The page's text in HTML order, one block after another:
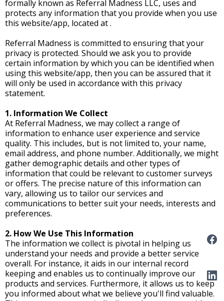
formally known as Referral Madness LLC, uses and
protects any information that you provide when you use
this website/app, located at .
Referral Madness is committed to ensuring that your
privacy is protected. Should we ask you to provide
certain information by which you can be identified when
using this website/app, then you can be assured that it
will only be used in accordance with this privacy
statement.
1. Information We Collect
At Referral Madness, we may collect a range of
information to enhance user experience and service
quality. This includes, but is not limited to, your name,
email address, and phone number. Additionally, we might
gather demographic details and other types of
information that could be relevant to customer surveys
or offers. The precise nature of this information can
vary, allowing us to tailor our services and
communications to better suit your needs, interests and
preferences.
2. How We Use This Information
The information we collect is pivotal in helping us
understand your needs and provide a better service
overall. For instance, it aids in our internal record
keeping and enables us to continually improve our
products and services. Furthermore, it allows us to keep
you informed about what we believe you'll find valuable.